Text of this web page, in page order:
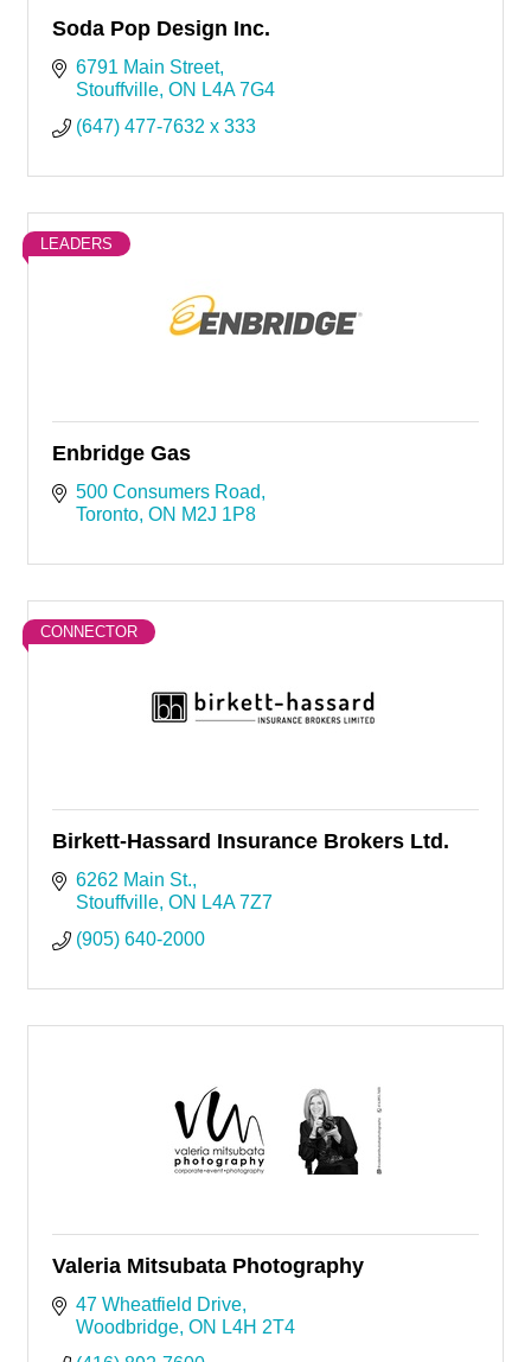
Soda Pop Design Inc.
6791 Main Street
Stouffville ON L4A 7G4
(647) 477-7632 x 333
LEADERS
Enbridge Gas
500 Consumers Road
Toronto ON M2J 1P8
CONNECTOR
Birkett-Hassard Insurance Brokers Ltd.
6262 Main St.
Stouffville ON L4A 7Z7
(905) 640-2000
Valeria Mitsubata Photography
47 Wheatfield Drive
Woodbridge ON L4H 2T4